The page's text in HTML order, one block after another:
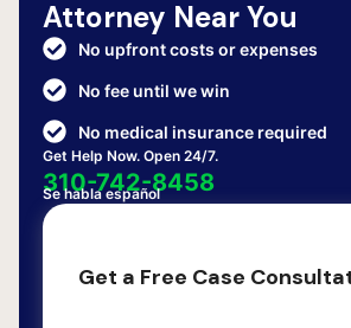
Attorney Near You
No upfront costs or expenses
No fee until we win
No medical insurance required
Get Help Now. Open 24/7.
310-742-8458
Se habla español
Get a Free Case